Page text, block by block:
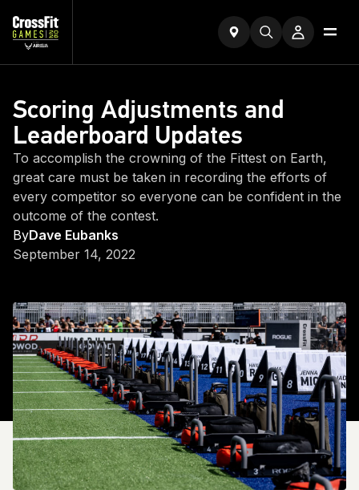
Scoring Adjustments and
Leaderboard Updates
To accomplish the crowning of the Fittest on Earth,
great care must be taken in recording the efforts of
every competitor so everyone can be confident in the
outcome of the contest.
ByDave Eubanks
September 14, 2022